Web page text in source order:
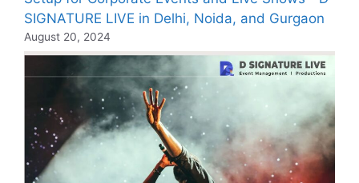
SIGNATURE LIVE in Delhi, Noida, and Gurgaon
August 20, 2024